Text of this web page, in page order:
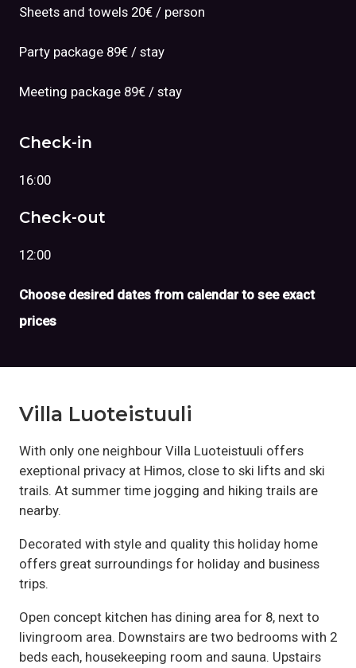
Sheets and towels 20€ / person
Party package 89€ / stay
Meeting package 89€ / stay
Check-in
16:00
Check-out
12:00
Choose desired dates from calendar to see exact
prices
Villa Luoteistuuli
With only one neighbour Villa Luoteistuuli offers
exeptional privacy at Himos, close to ski lifts and ski
trails. At summer time jogging and hiking trails are
nearby.
Decorated with style and quality this holiday home
offers great surroundings for holiday and business
trips.
Open concept kitchen has dining area for 8, next to
livingroom area. Downstairs are two bedrooms with 2
beds each, housekeeping room and sauna. Upstairs